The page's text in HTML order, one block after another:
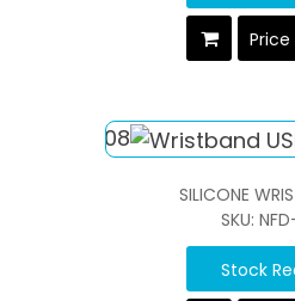
SILICONE
SKU:
Stock